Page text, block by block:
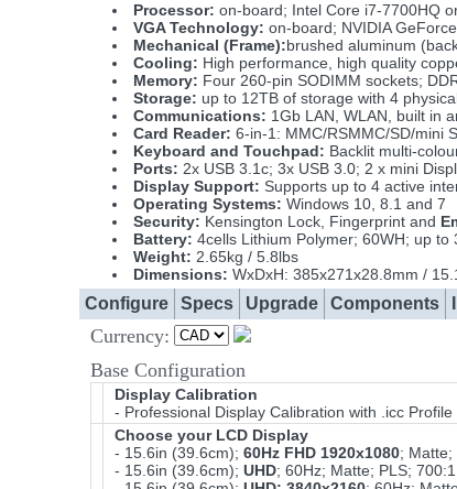
Processor: on-board; Intel Core i7-7700HQ
VGA Technology: on-board; NVIDIA
Mechanical (Frame):brushed aluminum
Cooling: High performance, high quality
Memory: Four 260-pin SODIMM sockets;
Storage: up to 12TB of storage with 4
Communications: 1Gb LAN, WLAN, built in
Card Reader: 6-in-1: MMC/RSMMC/SD/mini
Keyboard and Touchpad: Backlit multi-
Ports: 2x USB 3.1c; 3x USB 3.0; 2 x mini
Display Support: Supports up to 4 active
Operating Systems: Windows 10, 8.1 and 7
Security: Kensington Lock, Fingerprint and
Battery: 4cells Lithium Polymer; 60WH; up to
Weight: 2.65kg / 5.8lbs
Dimensions: WxDxH: 385x271x28.8mm /
Configure Specs Upgrade Components
Currency:
Base Configuration
Display Calibration
- Professional Display Calibration with .icc
Choose your LCD Display
- 15.6in (39.6cm); 60Hz FHD 1920x1080; Matte;
- 15.6in (39.6cm); UHD; 60Hz; Matte; PLS;